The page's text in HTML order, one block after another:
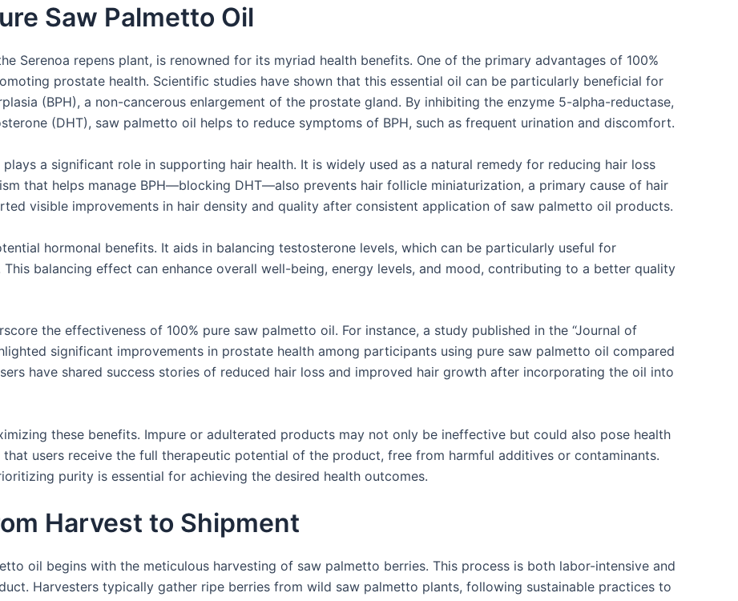
Saw Palmetto Oil
Serenoa repens plant, is renowned for its myriad health benefits. One of the primary advantages of 100%
prostate health. Scientific studies have shown that this essential oil can be particularly beneficial for
(BPH), a non-cancerous enlargement of the prostate gland. By inhibiting the enzyme 5-alpha-reductase,
(DHT), saw palmetto oil helps to reduce symptoms of BPH, such as frequent urination and discomfort.
a significant role in supporting hair health. It is widely used as a natural remedy for reducing hair loss
that helps manage BPH—blocking DHT—also prevents hair follicle miniaturization, a primary cause of hair
visible improvements in hair density and quality after consistent application of saw palmetto oil products.
hormonal benefits. It aids in balancing testosterone levels, which can be particularly useful for
balancing effect can enhance overall well-being, energy levels, and mood, contributing to a better quality
the effectiveness of 100% pure saw palmetto oil. For instance, a study published in the “Journal of
significant improvements in prostate health among participants using pure saw palmetto oil compared
have shared success stories of reduced hair loss and improved hair growth after incorporating the oil into
these benefits. Impure or adulterated products may not only be ineffective but could also pose health
that users receive the full therapeutic potential of the product, free from harmful additives or contaminants.
purity is essential for achieving the desired health outcomes.
Harvest to Shipment
oil begins with the meticulous harvesting of saw palmetto berries. This process is both labor-intensive and
Harvesters typically gather ripe berries from wild saw palmetto plants, following sustainable practices to